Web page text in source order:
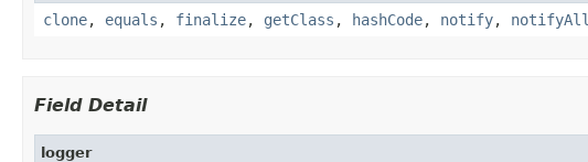
clone, equals , finalize, getClass , hashCode, notify, notifyAll
Field Detail
logger